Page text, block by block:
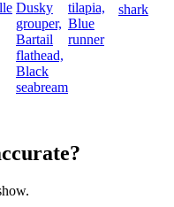
Dusky
grouper,
Bartail
flathead,
Black
seabream
tilapia,
Blue
runner
shark